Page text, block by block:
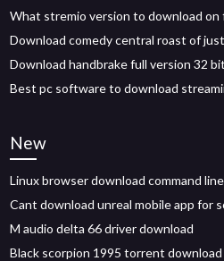
What stremio version to download
Download comedy central roast of
Download handbrake full version 32 bit
Best pc software to download
New
Linux browser download command line
Cant download unreal mobile app for
M audio delta 66 driver download
Black scorpion 1995 torrent download